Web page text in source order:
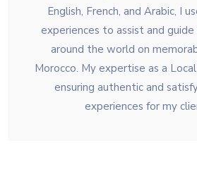
English, French, and Arabic, I
experiences to assist and
around the world on
Morocco. My expertise as a
ensuring authentic and
experiences for my